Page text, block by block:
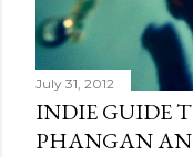
July 31, 2012
INDIE GUIDE
PHANGAN